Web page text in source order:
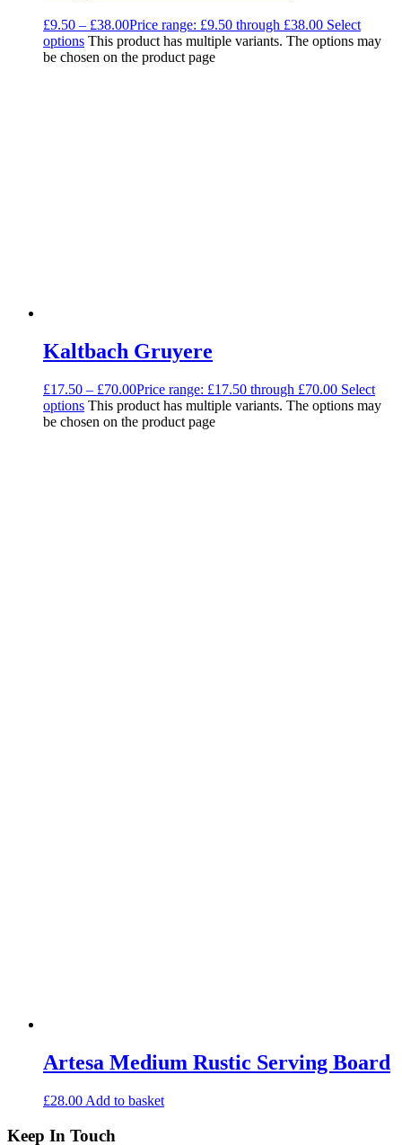
£9.50 – £38.00Price range: £9.50 through £38.00 Select
options This product has multiple variants. The options may
be chosen on the product page
Kaltbach Gruyere
£17.50 – £70.00Price range: £17.50 through £70.00 Select
options This product has multiple variants. The options may
be chosen on the product page
Artesa Medium Rustic Serving Board
£28.00 Add to basket
Keep In Touch